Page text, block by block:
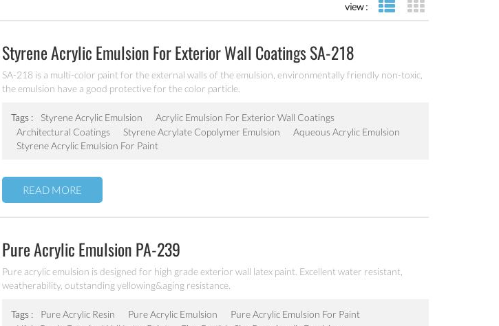
view : list view
Styrene Acrylic Emulsion For Exterior Wall Coatings SA-218
SA-218 is a multi-color paint for the external walls of the emulsion, environmentally friendly non-toxic,
the emulsion have a good protective for the color particle.
Tags : Styrene Acrylic Emulsion
Acrylic Emulsion For Exterior Wall Coatings
Architectural Coatings
Styrene Acrylate Copolymer Emulsion
Aqueous Acrylic Emulsion
Styrene Acrylic Emulsion For Paint
READ MORE
Pure Acrylic Emulsion PA-239
Pure acrylic emulsion is designed for high grade exterior wall latex paint. Excellent water resistant,
weatherability, outstanding yellowing&aging resistance.
Tags : Pure Acrylic Resin Pure Acrylic Emulsion
Pure Acrylic Emulsion For Paint